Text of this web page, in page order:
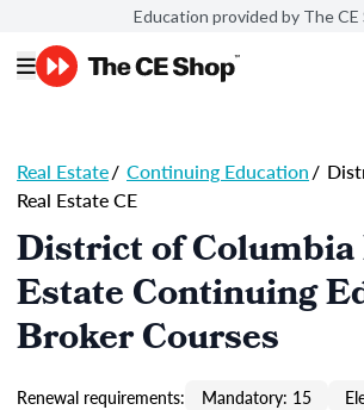
Education provided by The CE
Real Estate/ Continuing Education/
Real Estate CE
District of Columbia
Estate Continuing
Broker Courses
Renewal requirements: Mandatory: 15